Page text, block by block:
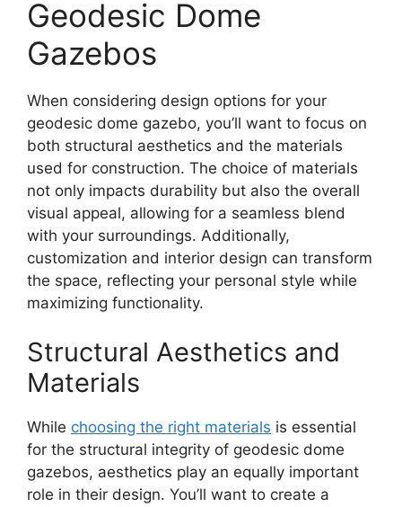
Geodesic Dome
Gazebos
When considering design options for your
geodesic dome gazebo, you’ll want to focus on
both structural aesthetics and the materials
used for construction. The choice of materials
not only impacts durability but also the overall
visual appeal, allowing for a seamless blend
with your surroundings. Additionally,
customization and interior design can transform
the space, reflecting your personal style while
maximizing functionality.
Structural Aesthetics and
Materials
While choosing the right materials is essential
for the structural integrity of geodesic dome
gazebos, aesthetics play an equally important
role in their design. You’ll want to create a